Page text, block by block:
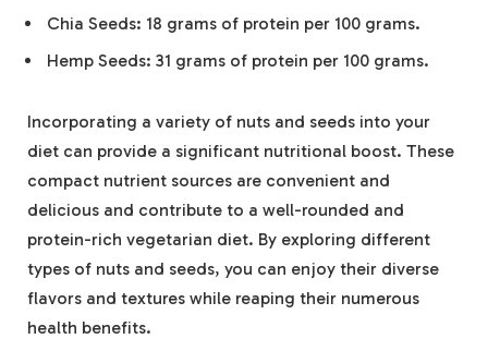
Chia Seeds: 18 grams of protein per 100 grams.
Hemp Seeds: 31 grams of protein per 100 grams​.
Incorporating a variety of nuts and seeds into your
diet can provide a significant nutritional boost. These
compact nutrient sources are convenient and
delicious and contribute to a well-rounded and
protein-rich vegetarian diet. By exploring different
types of nuts and seeds, you can enjoy their diverse
flavors and textures while reaping their numerous
health benefits.